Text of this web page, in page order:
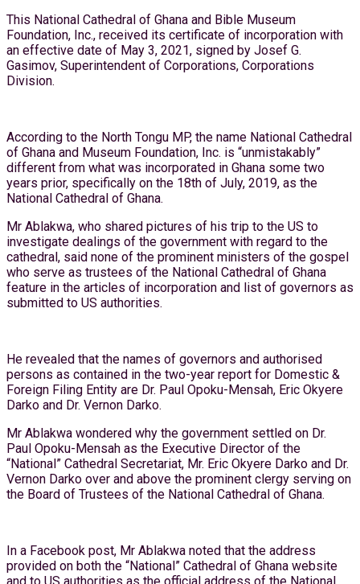
This National Cathedral of Ghana and Bible Museum
Foundation, Inc., received its certificate of incorporation with
an effective date of May 3, 2021, signed by Josef G.
Gasimov, Superintendent of Corporations, Corporations
Division.
According to the North Tongu MP, the name National Cathedral
of Ghana and Museum Foundation, Inc. is “unmistakably”
different from what was incorporated in Ghana some two
years prior, specifically on the 18th of July, 2019, as the
National Cathedral of Ghana.
Mr Ablakwa, who shared pictures of his trip to the US to
investigate dealings of the government with regard to the
cathedral, said none of the prominent ministers of the gospel
who serve as trustees of the National Cathedral of Ghana
feature in the articles of incorporation and list of governors as
submitted to US authorities.
He revealed that the names of governors and authorised
persons as contained in the two-year report for Domestic &
Foreign Filing Entity are Dr. Paul Opoku-Mensah, Eric Okyere
Darko and Dr. Vernon Darko.
Mr Ablakwa wondered why the government settled on Dr.
Paul Opoku-Mensah as the Executive Director of the
“National” Cathedral Secretariat, Mr. Eric Okyere Darko and Dr.
Vernon Darko over and above the prominent clergy serving on
the Board of Trustees of the National Cathedral of Ghana.
In a Facebook post, Mr Ablakwa noted that the address
provided on both the “National” Cathedral of Ghana website